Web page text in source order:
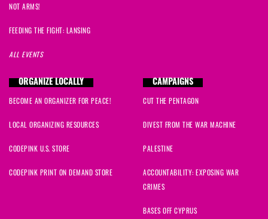
NOT ARMS!
FEEDING THE FIGHT: LANSING
ALL EVENTS
ORGANIZE LOCALLY
BECOME AN ORGANIZER FOR PEACE!
LOCAL ORGANIZING RESOURCES
CODEPINK U.S. STORE
CODEPINK PRINT ON DEMAND STORE
CAMPAIGNS
CUT THE PENTAGON
DIVEST FROM THE WAR MACHINE
PALESTINE
ACCOUNTABILITY: EXPOSING WAR
CRIMES
BASES OFF CYPRUS